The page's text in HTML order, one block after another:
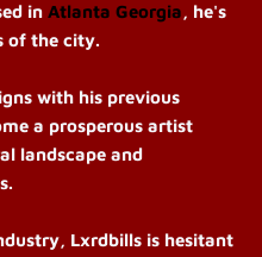
in Atlanta Georgia, he's
of the city.
with his previous
a prosperous artist
landscape and
Lxrdbills is hesitant